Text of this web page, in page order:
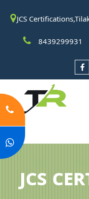
JCS
8439299931
JCS